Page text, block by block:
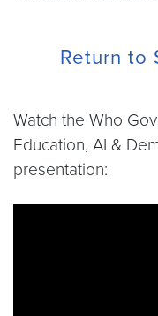
Return to
Watch the Who
Education, AI &
presentation: